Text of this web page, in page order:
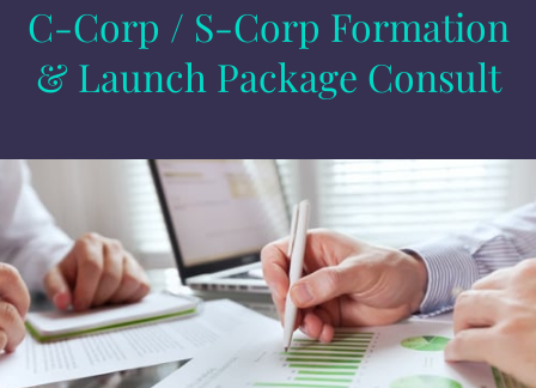
C-Corp / S-Corp Formation
& Launch Package Consult